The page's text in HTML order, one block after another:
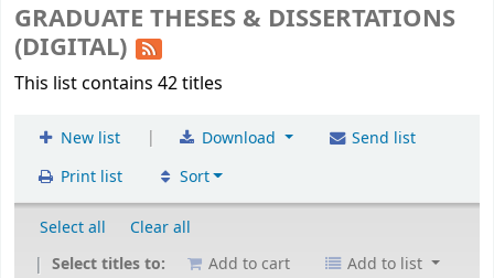
GRADUATE THESES & DISSERTATIONS
(DIGITAL)
This list contains 42 titles
New list | Download
Send list
Print list
Sort
Select all
Clear all
Select titles to:
Add to cart
Add to list